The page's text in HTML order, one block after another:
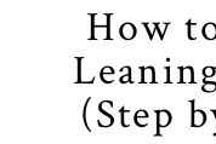
How
(Step